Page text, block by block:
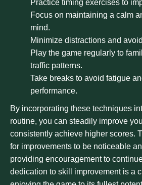
Practice timing exercises to
Focus on maintaining a calm
mind.
Minimize distractions and
Play the game regularly to
traffic patterns.
Take breaks to avoid fatigue
performance.
By incorporating these techniques
routine, you can steadily improve
consistently achieve higher scores.
for improvements to be noticeable
providing encouragement to
dedication to skill improvement is a